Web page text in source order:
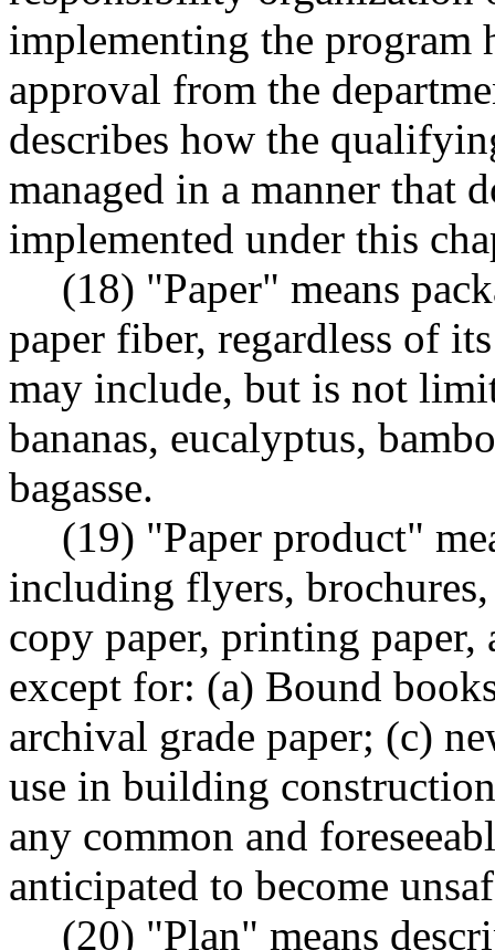
implementing the program
approval from the
describes how the
managed in a manner that
implemented under this
(18) "Paper" means
paper fiber, regardless of
may include, but is not
bananas, eucalyptus,
bagasse.
(19) "Paper product"
including flyers,
copy paper, printing paper,
except for: (a) Bound
archival grade paper; (c)
use in building
any common and
anticipated to become
(20) "Plan" means